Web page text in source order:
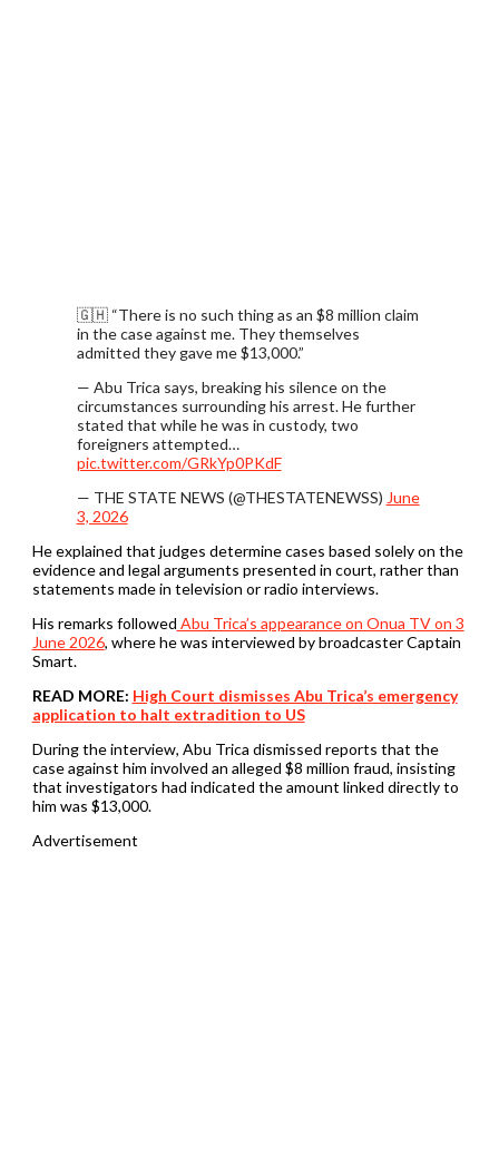
🇬🇭 “There is no such thing as an $8 million claim
in the case against me. They themselves
admitted they gave me $13,000.”
— Abu Trica says, breaking his silence on the
circumstances surrounding his arrest. He further
stated that while he was in custody, two
foreigners attempted…
pic.twitter.com/GRkYp0PKdF
— THE STATE NEWS (@THESTATENEWSS) June
3, 2026
He explained that judges determine cases based solely on the
evidence and legal arguments presented in court, rather than
statements made in television or radio interviews.
His remarks followed Abu Trica’s appearance on Onua TV on 3
June 2026, where he was interviewed by broadcaster Captain
Smart.
READ MORE: High Court dismisses Abu Trica’s emergency
application to halt extradition to US
During the interview, Abu Trica dismissed reports that the
case against him involved an alleged $8 million fraud, insisting
that investigators had indicated the amount linked directly to
him was $13,000.
Advertisement